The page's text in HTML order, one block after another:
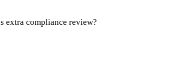
extra compliance review?